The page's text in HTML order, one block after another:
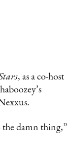
, as a co-host
the damn thing,”